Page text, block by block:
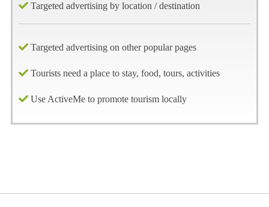
Targeted advertising by location / destination
Targeted advertising on other popular pages
Tourists need a place to stay, food, tours, activities
Use ActiveMe to promote tourism locally